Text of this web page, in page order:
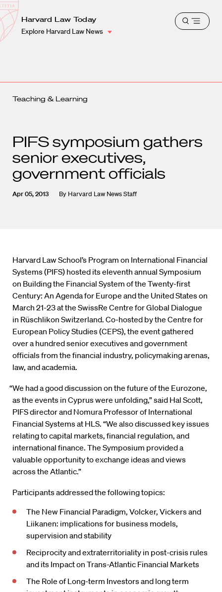
Harvard
Law
School
Shield
Harvard Law Today
Explore Harvard Law News
Open
Teaching & Learning
PIFS symposium gathers
senior executives,
government officials
Apr 05, 2013 By Harvard Law News Staff
Harvard Law School’s Program on International Financial
Systems (PIFS) hosted its eleventh annual Symposium
on Building the Financial System of the Twenty-first
Century: An Agenda for Europe and the United States on
March 21-23 at the SwissRe Centre for Global Dialogue
in Rüschlikon Switzerland. Co-hosted by the Centre for
European Policy Studies (CEPS), the event gathered
over a hundred senior executives and government
officials from the financial industry, policymaking arenas,
law, and academia.
“We had a good discussion on the future of the Eurozone,
as the events in Cyprus were unfolding,” said Hal Scott,
PIFS director and Nomura Professor of International
Financial Systems at HLS. “We also discussed key issues
relating to capital markets, financial regulation, and
international finance. The Symposium provided a
valuable opportunity to exchange ideas and views
across the Atlantic.”
Participants addressed the following topics:
The New Financial Paradigm, Volcker, Vickers and
Liikanen: implications for business models,
supervision and stability
Reciprocity and extraterritoriality in post-crisis rules
and its Impact on Trans-Atlantic Financial Markets
The Role of Long-term Investors and long term